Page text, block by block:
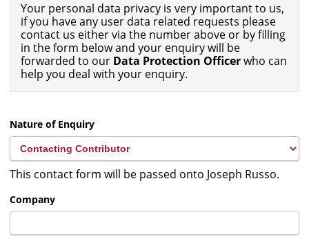
Your personal data privacy is very important to us,
if you have any user data related requests please
contact us either via the number above or by filling
in the form below and your enquiry will be
forwarded to our Data Protection Officerwho can
help you deal with your enquiry.
Nature of Enquiry
This contact form will be passed onto Joseph Russo.
Company